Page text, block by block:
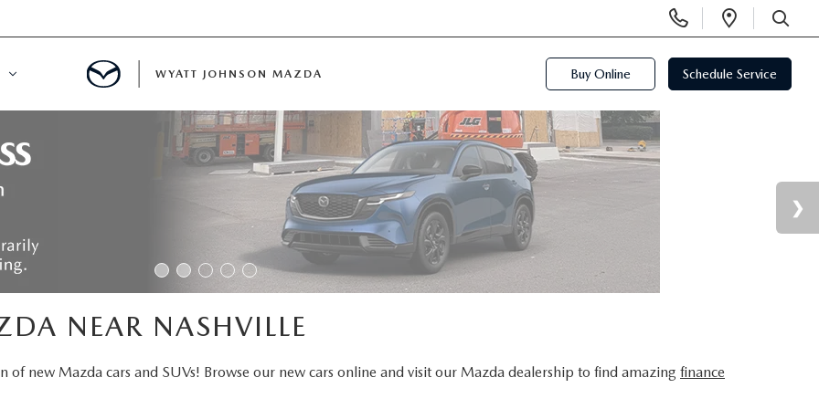
Phone
Numbers
Open
SEARCH
WYATT JOHNSON MAZDA Buy Online Schedule Service
NEAR NASHVILLE
of new Mazda cars and SUVs! Browse our new cars online and visit our Mazda dealership to find amazing finance